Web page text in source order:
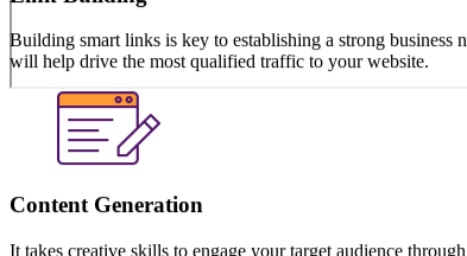
Link Building
Building smart links is key to establishing a strong
will help drive the most qualified traffic to your website.